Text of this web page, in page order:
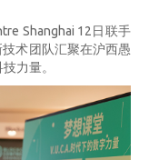
Shanghai 12日联手
术团队汇聚在沪西愚
力量。